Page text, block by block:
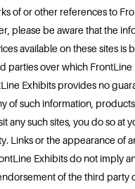
of or other references to
please be aware that the
available on these sites is
parties over which FrontLine
Exhibits provides no
of such information,
any such sites, you do so at
Links or the appearance of
Exhibits do not imply
of the third party